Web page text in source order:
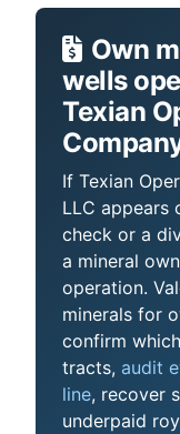
Own
wells
Texian
If Texian
LLC appears
check or a
a mineral
operation.
minerals for
confirm
tracts, audit
line, recover
underpaid